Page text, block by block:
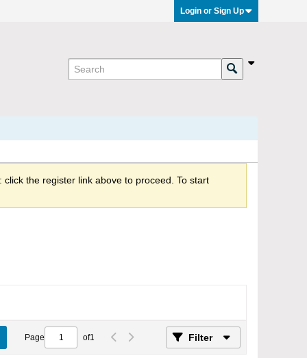
Login or Sign Up
the register link above to proceed. To start
Page of1 Filter